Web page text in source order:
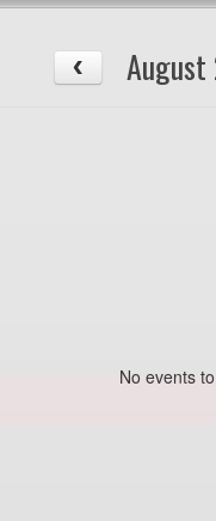
No events